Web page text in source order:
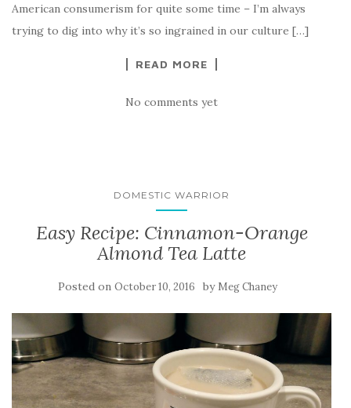
American consumerism for quite some time – I’m always
trying to dig into why it’s so ingrained in our culture […]
READ MORE
No comments yet
DOMESTIC WARRIOR
Easy Recipe: Cinnamon-Orange
Almond Tea Latte
Posted on October 10, 2016 by Meg Chaney